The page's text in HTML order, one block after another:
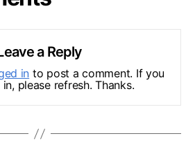
a Reply
in to post a comment. If you
please refresh. Thanks.